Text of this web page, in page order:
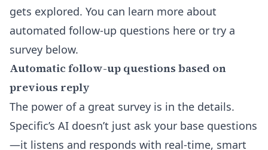
gets explored. You can learn more about
automated follow-up questions here or try a
survey below.
Automatic follow-up questions based on
previous reply
The power of a great survey is in the details.
Specific’s AI doesn’t just ask your base questions
—it listens and responds with real-time, smart